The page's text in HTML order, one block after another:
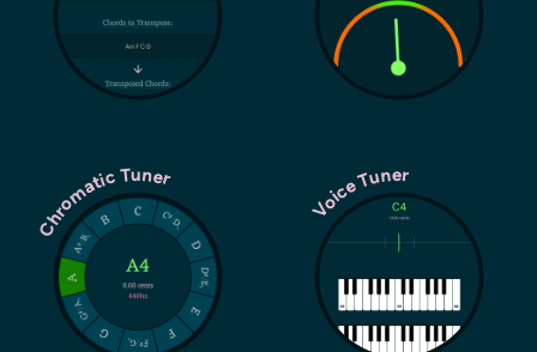
Chromatic Tuner Voice Tuner